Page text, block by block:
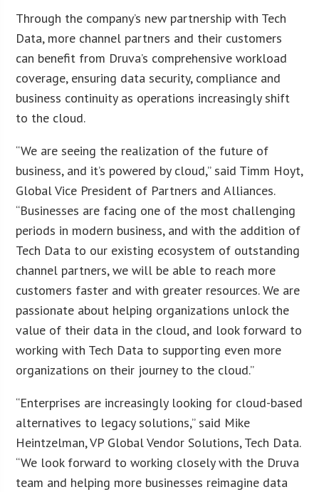
Through the company’s new partnership with Tech
Data, more channel partners and their customers
can benefit from Druva’s comprehensive workload
coverage, ensuring data security, compliance and
business continuity as operations increasingly shift
to the cloud.
“We are seeing the realization of the future of
business, and it’s powered by cloud,” said Timm Hoyt,
Global Vice President of Partners and Alliances.
“Businesses are facing one of the most challenging
periods in modern business, and with the addition of
Tech Data to our existing ecosystem of outstanding
channel partners, we will be able to reach more
customers faster and with greater resources. We are
passionate about helping organizations unlock the
value of their data in the cloud, and look forward to
working with Tech Data to supporting even more
organizations on their journey to the cloud.”
“Enterprises are increasingly looking for cloud-based
alternatives to legacy solutions,” said Mike
Heintzelman, VP Global Vendor Solutions, Tech Data.
“We look forward to working closely with the Druva
team and helping more businesses reimagine data